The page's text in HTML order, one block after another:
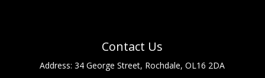
Contact Us
Address: 34 George Street, Rochdale, OL16 2DA